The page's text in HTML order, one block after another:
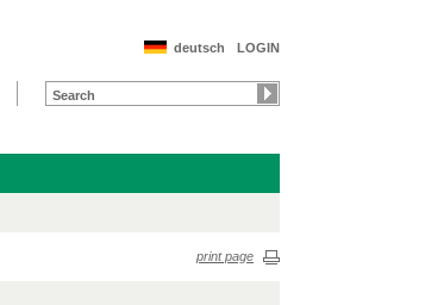
LOGIN
deutsch
print page